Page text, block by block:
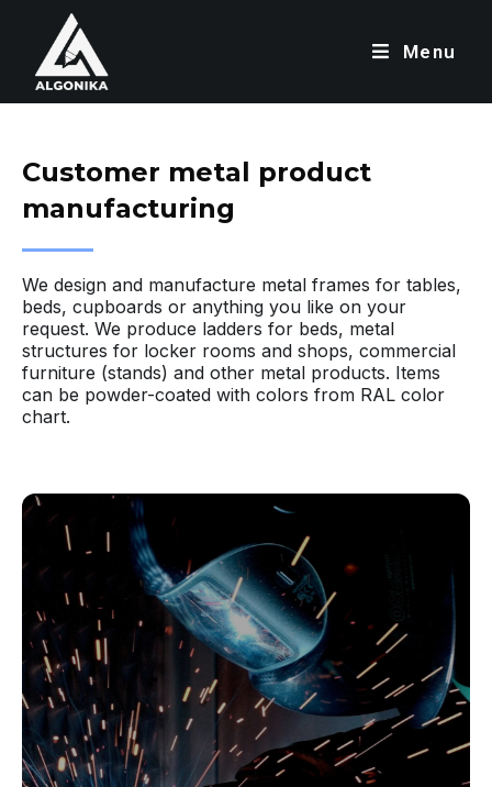
Menu
Customer metal product
manufacturing
We design and manufacture metal frames for tables,
beds, cupboards or anything you like on your
request. We produce ladders for beds, metal
structures for locker rooms and shops, commercial
furniture (stands) and other metal products. Items
can be powder-coated with colors from RAL color
chart.